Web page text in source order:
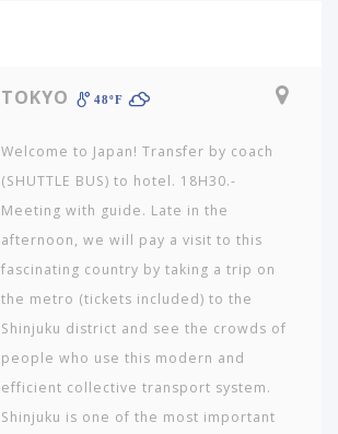
TOKYO 48ºF
Welcome to Japan! Transfer by coach
(SHUTTLE BUS) to hotel. 18H30.-
Meeting with guide. Late in the
afternoon, we will pay a visit to this
fascinating country by taking a trip on
the metro (tickets included) to the
Shinjuku district and see the crowds of
people who use this modern and
efficient collective transport system.
Shinjuku is one of the most important